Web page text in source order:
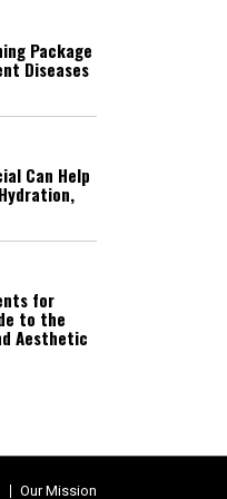
Package
Diseases
Can Help
for
to the
Aesthetic
Our Mission